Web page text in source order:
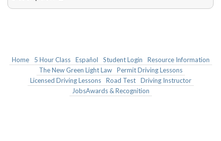
Home 5 Hour Class Español Student Login
Resource Information
The New Green Light Law
Permit Driving Lessons
Licensed Driving Lessons
Road Test
Driving Instructor
JobsAwards & Recognition